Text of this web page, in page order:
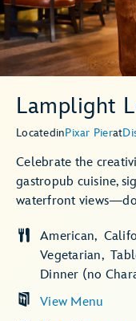
Lamplight
LocatedinPixar Pierat
Celebrate the
gastropub cuisine,
waterfront
View Menu
American
Vegetarian
Dinner (no